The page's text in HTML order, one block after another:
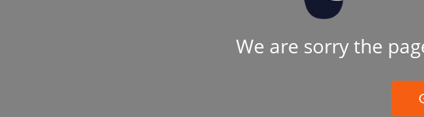
We are sorry the